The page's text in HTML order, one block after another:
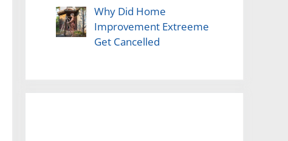
Why Did Home
Improvement Extreeme
Get Cancelled